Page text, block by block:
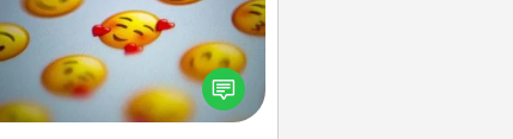
an alarm on your phone, and
it goes off, send a thoughtful
something kind every day